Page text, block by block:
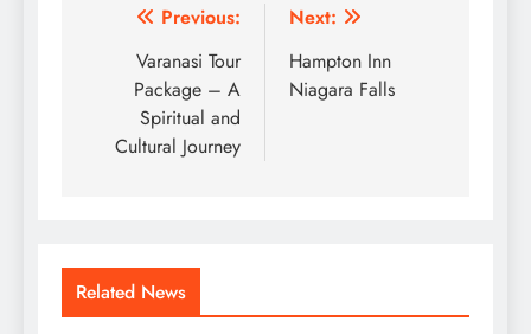
Post
navigation
Previous:
Varanasi Tour
Package – A
Spiritual and
Cultural Journey
Next:
Hampton Inn
Niagara Falls
Related News